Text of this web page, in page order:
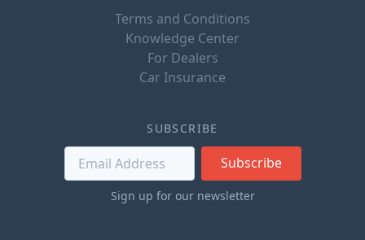
Terms and Conditions
Knowledge Center
For Dealers
Car Insurance
SUBSCRIBE
Subscribe
Sign up for our newsletter